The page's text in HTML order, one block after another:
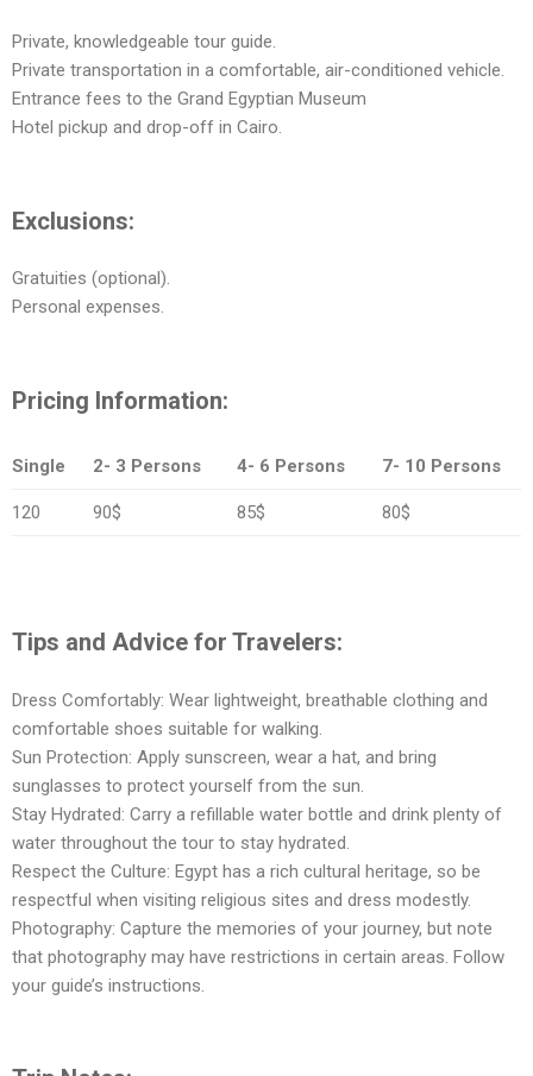
Private, knowledgeable tour guide.
Private transportation in a comfortable, air-conditioned vehicle.
Entrance fees to the Grand Egyptian Museum
Hotel pickup and drop-off in Cairo.
Exclusions:
Gratuities (optional).
Personal expenses.
Pricing Information:
Single 2- 3 Persons 4- 6 Persons 7- 10 Persons
120 90$ 85$ 80$
Tips and Advice for Travelers:
Dress Comfortably: Wear lightweight, breathable clothing and
comfortable shoes suitable for walking.
Sun Protection: Apply sunscreen, wear a hat, and bring
sunglasses to protect yourself from the sun.
Stay Hydrated: Carry a refillable water bottle and drink plenty of
water throughout the tour to stay hydrated.
Respect the Culture: Egypt has a rich cultural heritage, so be
respectful when visiting religious sites and dress modestly.
Photography: Capture the memories of your journey, but note
that photography may have restrictions in certain areas. Follow
your guide’s instructions.